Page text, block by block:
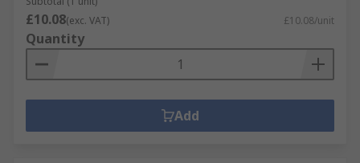
£10.08(exc. VAT) £10.08/unit
Quantity
Add